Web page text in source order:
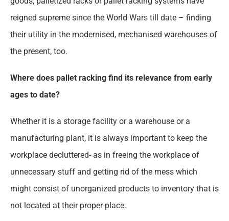
reigned supreme since the World Wars till date – finding
their utility in the modernised, mechanised warehouses of
the present, too.
Where does pallet racking find its relevance from early
ages to date?
Whether it is a storage facility or a warehouse or a
manufacturing plant, it is always important to keep the
workplace decluttered- as in freeing the workplace of
unnecessary stuff and getting rid of the mess which
might consist of unorganized products to inventory that is
not located at their proper place.